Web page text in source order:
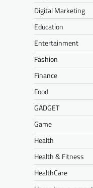
Digital Marketing
Education
Entertainment
Fashion
Finance
Food
GADGET
Game
Health
Health & Fitness
HealthCare